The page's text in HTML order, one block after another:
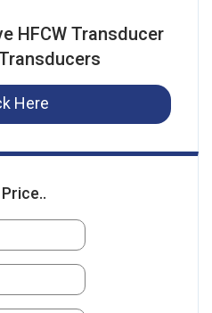
HFCW Transducer
Here